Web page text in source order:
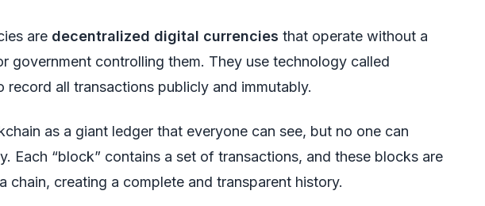
are decentralized digital currencies that operate without a
government controlling them. They use technology called
record all transactions publicly and immutably.
as a giant ledger that everyone can see, but no one can
Each “block” contains a set of transactions, and these blocks are
chain, creating a complete and transparent history.